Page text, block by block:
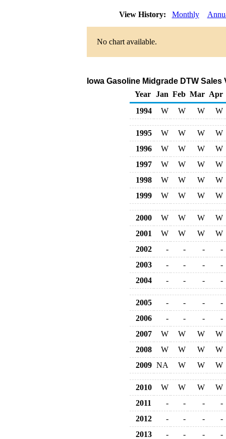
View History: Monthly
No chart available.
Iowa Gasoline Midgrade DTW
Year Jan Feb Mar Apr
1994
W W W W
1995 W W W
W
1996
W W W
W
1997
W W W
W
1998
W W W
W
1999
W W W W
2000 W W W
W
2001
W W W
W
2002
- - -
-
2003
- - -
-
2004
- - - -
2005 - - -
-
2006
- - -
-
2007
W W W
W
2008
W W W
W
2009 NA W W W
2010 W W W
W
2011
- - -
-
2012
- - -
-
2013
- - -
-